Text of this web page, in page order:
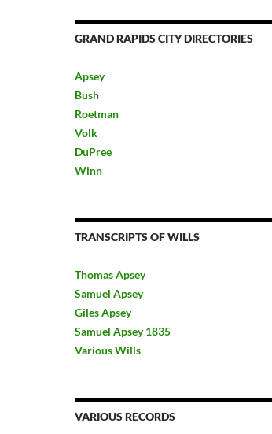
GRAND RAPIDS CITY DIRECTORIES
Apsey
Bush
Roetman
Volk
DuPree
Winn
TRANSCRIPTS OF WILLS
Thomas Apsey
Samuel Apsey
Giles Apsey
Samuel Apsey 1835
Various Wills
VARIOUS RECORDS